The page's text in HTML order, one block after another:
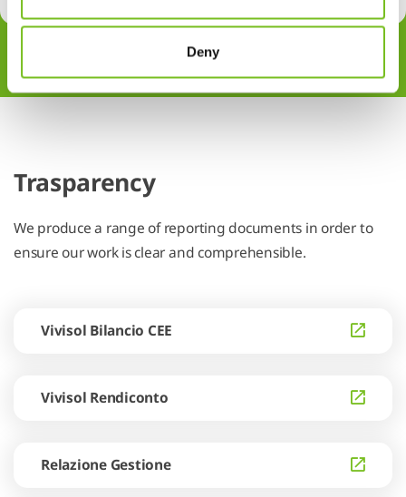
Deny
Trasparency
We produce a range of reporting documents in order to
ensure our work is clear and comprehensible.
Vivisol Bilancio CEE
Vivisol Rendiconto
Relazione Gestione